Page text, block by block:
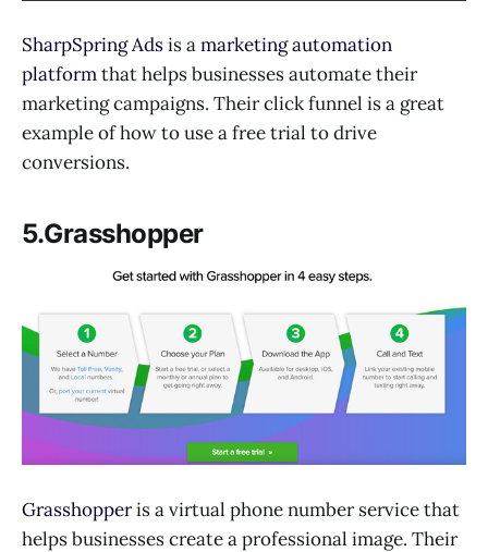
SharpSpring Adsis amarketing automation
platformthat helps businesses automate their
marketing campaigns. Their click funnel is a great
example of how to use a free trial to drive
conversions.
5.Grasshopper
Grasshopperis a virtual phone number service that
helps businesses create a professional image. Their